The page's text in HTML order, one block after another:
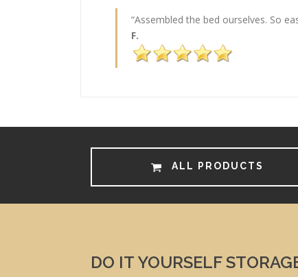
“Assembled the bed ourselves. So
F.
ALL PRODUCTS
DO IT YOURSELF